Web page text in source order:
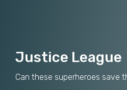
Justice League
Can these superheroes save